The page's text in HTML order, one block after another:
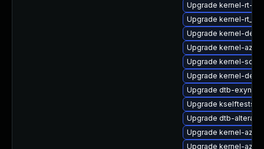
Upgrade kernel-rt-
Upgrade kernel-
Upgrade kernel-
Upgrade kernel-
Upgrade kernel-
Upgrade kernel-
Upgrade dtb-exynos
Upgrade kselftests-
Upgrade dtb-altera
Upgrade kernel-azure
Upgrade kernel-